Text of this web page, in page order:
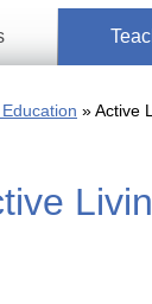
by
Active